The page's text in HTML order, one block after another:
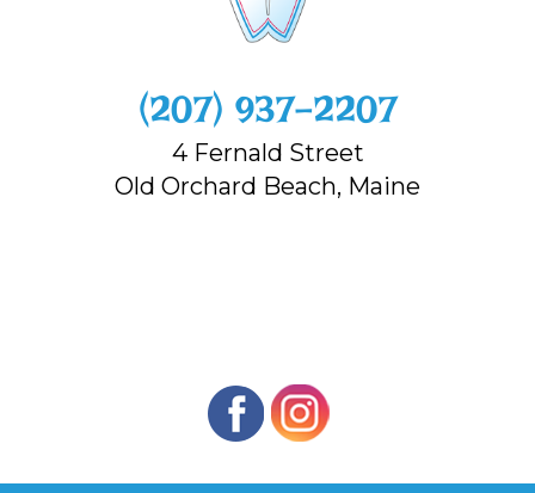
‭(207) 937-2207‬
4 Fernald Street
Old Orchard Beach, Maine